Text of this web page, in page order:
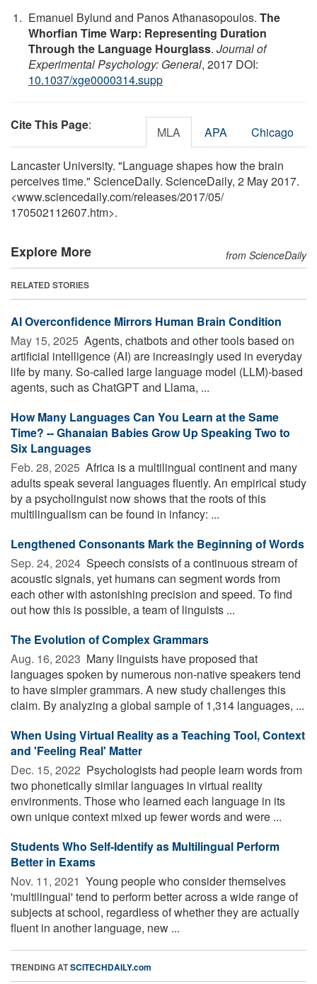
Emanuel Bylund and Panos Athanasopoulos. The
Whorfian Time Warp: Representing Duration
Through the Language Hourglass. Journal of
Experimental Psychology: General, 2017 DOI:
10.1037/xge0000314.supp
Cite This Page: MLA APA Chicago
Lancaster University. "Language shapes how the brain
perceives time." ScienceDaily. ScienceDaily, 2 May 2017.
<www.sciencedaily.com/releases/2017/05/
170502112607.htm>.
Explore More from ScienceDaily
RELATED STORIES
AI Overconfidence Mirrors Human Brain Condition
May 15, 2025  Agents, chatbots and other tools based on
artificial intelligence (AI) are increasingly used in everyday
life by many. So-called large language model (LLM)-based
agents, such as ChatGPT and Llama, ...
How Many Languages Can You Learn at the Same
Time? -- Ghanaian Babies Grow Up Speaking Two to
Six Languages
Feb. 28, 2025  Africa is a multilingual continent and many
adults speak several languages fluently. An empirical study
by a psycholinguist now shows that the roots of this
multilingualism can be found in infancy: ...
Lengthened Consonants Mark the Beginning of Words
Sep. 24, 2024  Speech consists of a continuous stream of
acoustic signals, yet humans can segment words from
each other with astonishing precision and speed. To find
out how this is possible, a team of linguists ...
The Evolution of Complex Grammars
Aug. 16, 2023  Many linguists have proposed that
languages spoken by numerous non-native speakers tend
to have simpler grammars. A new study challenges this
claim. By analyzing a global sample of 1,314 languages, ...
When Using Virtual Reality as a Teaching Tool, Context
and 'Feeling Real' Matter
Dec. 15, 2022  Psychologists had people learn words from
two phonetically similar languages in virtual reality
environments. Those who learned each language in its
own unique context mixed up fewer words and were ...
Students Who Self-Identify as Multilingual Perform
Better in Exams
Nov. 11, 2021  Young people who consider themselves
'multilingual' tend to perform better across a wide range of
subjects at school, regardless of whether they are actually
fluent in another language, new ...
TRENDING ATSCITECHDAILY.com